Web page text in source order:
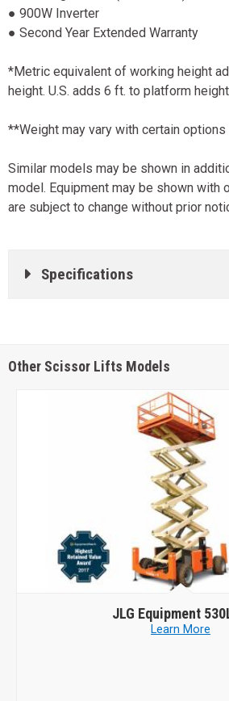
● 900W Inverter
● Second Year Extended Warranty
*Metric equivalent of working height
height. U.S. adds 6 ft. to platform
**Weight may vary with certain
Similar models may be shown in
model. Equipment may be shown with
are subject to change without prior
Specifications
Other Scissor Lifts Models
GenieGS-
Learn More